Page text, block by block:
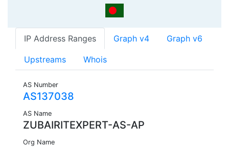
IP Address Ranges Graph v4 Graph v6
Upstreams Whois
AS Number
AS137038
AS Name
ZUBAIRITEXPERT-AS-AP
Org Name